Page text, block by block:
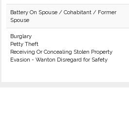
Battery On Spouse / Cohabitant / Former
Spouse
Burglary
Petty Theft
Receiving Or Concealing Stolen Property
Evasion - Wanton Disregard for Safety